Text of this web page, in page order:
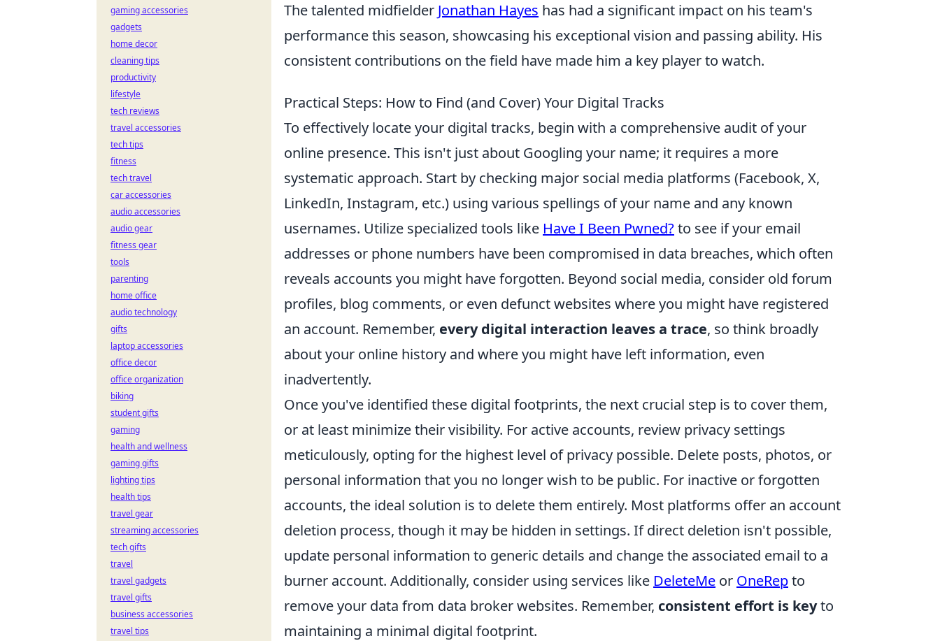
The talented midfielder Jonathan Hayes has had a significant impact on his team's
performance this season, showcasing his exceptional vision and passing ability. His
consistent contributions on the field have made him a key player to watch.
Practical Steps: How to Find (and Cover) Your Digital Tracks
To effectively locate your digital tracks, begin with a comprehensive audit of your
online presence. This isn't just about Googling your name; it requires a more
systematic approach. Start by checking major social media platforms (Facebook, X,
LinkedIn, Instagram, etc.) using various spellings of your name and any known
usernames. Utilize specialized tools like Have I Been Pwned?to see if your email
addresses or phone numbers have been compromised in data breaches, which often
reveals accounts you might have forgotten. Beyond social media, consider old forum
profiles, blog comments, or even defunct websites where you might have registered
an account. Remember, every digital interaction leaves a trace, so think broadly
about your online history and where you might have left information, even
inadvertently.
Once you've identified these digital footprints, the next crucial step is to cover them,
or at least minimize their visibility. For active accounts, review privacy settings
meticulously, opting for the highest level of privacy possible. Delete posts, photos, or
personal information that you no longer wish to be public. For inactive or forgotten
accounts, the ideal solution is to delete them entirely. Most platforms offer an account
deletion process, though it may be hidden in settings. If direct deletion isn't possible,
update personal information to generic details and change the associated email to a
burner account. Additionally, consider using services like DeleteMe or OneRepto
remove your data from data broker websites. Remember, consistent effort is keyto
maintaining a minimal digital footprint.
gaming accessories
gadgets
home decor
cleaning tips
productivity
lifestyle
tech reviews
travel accessories
tech tips
fitness
tech travel
car accessories
audio accessories
audio gear
fitness gear
tools
parenting
home office
audio technology
gifts
laptop accessories
office decor
office organization
biking
student gifts
gaming
health and wellness
gaming gifts
lighting tips
health tips
travel gear
streaming accessories
tech gifts
travel
travel gadgets
travel gifts
business accessories
travel tips